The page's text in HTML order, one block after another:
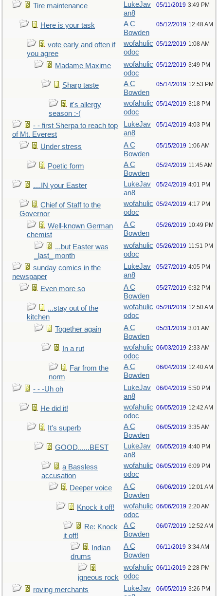
Tire maintenance
LukeJav
an8
05/11/2019 3:49 PM
Here is your task
A C
Bowden
05/12/2019 12:48 AM
vote early and often if
you agree
wofahulic
odoc
05/12/2019 1:08 AM
Madame Maxime
wofahulic
odoc
05/12/2019 3:49 PM
Sharp taste
A C
Bowden
05/14/2019 12:53 PM
it's allergy
season :-(
wofahulic
odoc
05/14/2019 3:18 PM
- - first Sherpa to reach top
of Mt. Everest
LukeJav
an8
05/14/2019 4:03 PM
Under stress
A C
Bowden
05/15/2019 1:06 AM
Poetic form
A C
Bowden
05/24/2019 11:45 AM
....IN your Easter
LukeJav
an8
05/24/2019 4:01 PM
Chief of Staff to the
Governor
wofahulic
odoc
05/24/2019 4:17 PM
Well-known German
chemist
A C
Bowden
05/26/2019 10:49 PM
...but Easter was
_last_ month
wofahulic
odoc
05/26/2019 11:51 PM
sunday comics in the
newspaper
LukeJav
an8
05/27/2019 4:05 PM
Even more so
A C
Bowden
05/27/2019 6:32 PM
...stay out of the
kitchen
wofahulic
odoc
05/28/2019 12:50 AM
Together again
A C
Bowden
05/31/2019 3:01 AM
In a rut
wofahulic
odoc
06/03/2019 2:33 AM
Far from the
norm
A C
Bowden
06/04/2019 12:40 AM
- - -Uh oh
LukeJav
an8
06/04/2019 5:50 PM
He did it!
wofahulic
odoc
06/05/2019 12:42 AM
It's superb
A C
Bowden
06/05/2019 3:35 AM
GOOD......BEST
LukeJav
an8
06/05/2019 4:40 PM
a Bassless
accusation
wofahulic
odoc
06/05/2019 6:09 PM
Deeper voice
A C
Bowden
06/06/2019 12:01 AM
Knock it off!
wofahulic
odoc
06/06/2019 2:20 AM
Re: Knock
it off!
A C
Bowden
06/07/2019 12:52 AM
Indian
drums
A C
Bowden
06/11/2019 3:34 AM
igneous rock
wofahulic
odoc
06/11/2019 2:28 PM
roving merchants
LukeJav
06/05/2019 3:26 PM